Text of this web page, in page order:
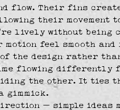
flow. Their fins
their movement
lively without
feel smooth
the design rather
flowing differently
the other. It ties
gimmick.
— simple ideas